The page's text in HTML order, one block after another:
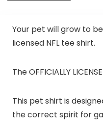
Your pet will grow to
licensed NFL tee shirt.
The OFFICIALLY
This pet shirt is
the correct spirit for